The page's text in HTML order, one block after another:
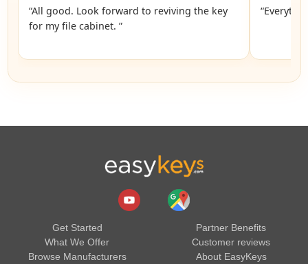
“All good. Look forward to reviving the key
for my file cabinet. ”
Get Started
What We Offer
Browse Manufacturers
Partner Benefits
Customer reviews
About EasyKeys